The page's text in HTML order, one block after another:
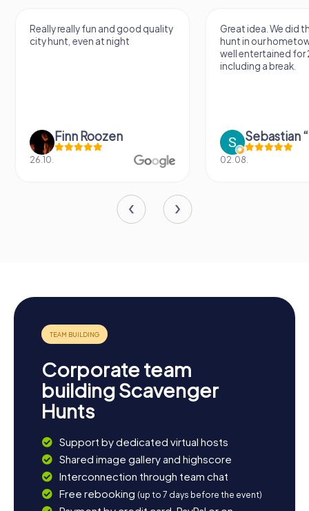
Really really fun and good quality
city hunt, even at night
Finn Roozen
26.10.
Great idea. We did
hunt in our
well entertained for
including a break.
02.08.
Corporate team
building Scavenger
Hunts
Support by dedicated virtual hosts
Shared image gallery and highscore
Interconnection through team chat
Free rebooking (up to 7 days before the event)